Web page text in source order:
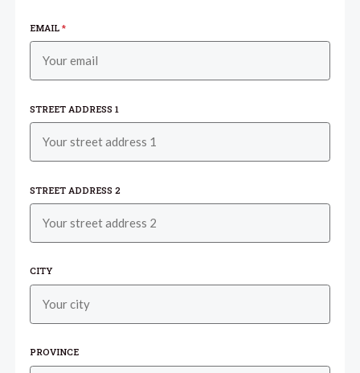
EMAIL*
STREET ADDRESS 1
STREET ADDRESS 2
CITY
PROVINCE